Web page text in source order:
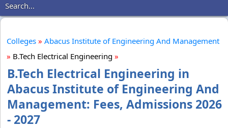
Search...
Colleges » Abacus Institute of Engineering And Management
» B.Tech Electrical Engineering »
B.Tech Electrical Engineering in
Abacus Institute of Engineering And
Management: Fees, Admissions 2026
- 2027